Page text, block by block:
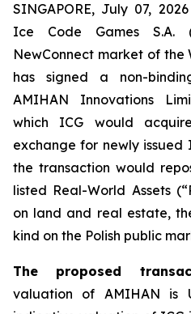
SINGAPORE, July 07,
Ice Code Games S.A.
NewConnect market of the
has signed a non-
AMIHAN Innovations
which ICG would
exchange for newly issued
the transaction would
listed Real-World Assets
on land and real estate,
kind on the Polish public
The proposed
valuation of AMIHAN is